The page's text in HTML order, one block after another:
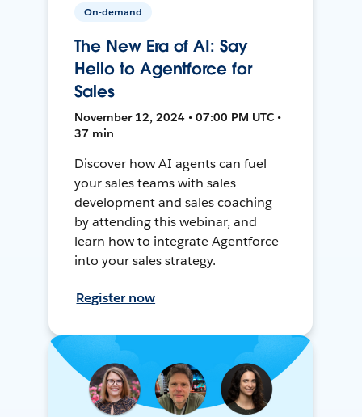
On-demand
The New Era of AI: Say
Hello to Agentforce for
Sales
November 12, 2024 • 07:00 PM UTC •
37 min
Discover how AI agents can fuel
your sales teams with sales
development and sales coaching
by attending this webinar, and
learn how to integrate Agentforce
into your sales strategy.
Register now